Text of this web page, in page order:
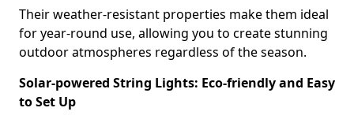
Their weather-resistant properties make them ideal
for year-round use, allowing you to create stunning
outdoor atmospheres regardless of the season.
Solar-powered String Lights: Eco-friendly and Easy
to Set Up